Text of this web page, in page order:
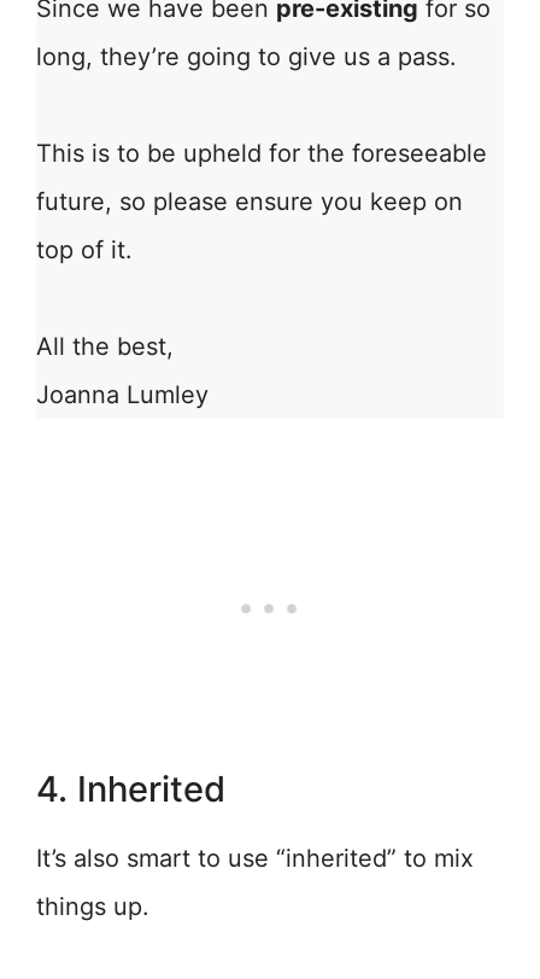
Since we have been pre-existing for so
long, they’re going to give us a pass.
This is to be upheld for the foreseeable
future, so please ensure you keep on
top of it.
All the best,
Joanna Lumley
4. Inherited
It’s also smart to use “inherited” to mix
things up.